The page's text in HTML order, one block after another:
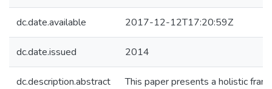
dc.date.available 2017-12-12T17:20:59Z
dc.date.issued 2014
dc.description.abstract
This paper presents a holistic